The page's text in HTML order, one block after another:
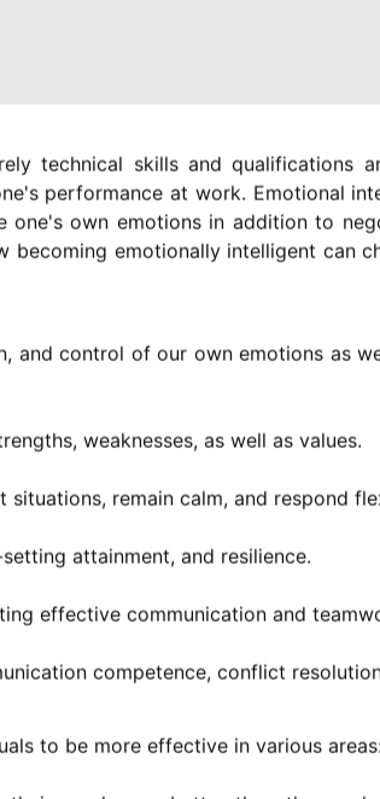
technical skills and qualifications
performance at work. Emotional
own emotions in addition to
emotionally intelligent can
control of our own emotions as
weaknesses, as well as values.
remain calm, and respond
attainment, and resilience.
effective communication and
competence, conflict
to be more effective in various areas: